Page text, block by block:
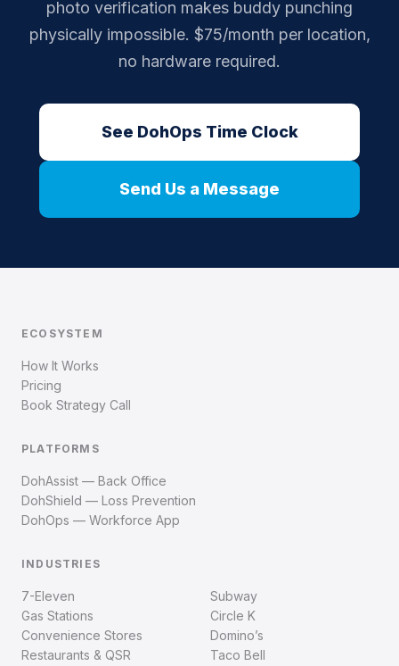
photo verification makes buddy punching
physically impossible. $75/month per location,
no hardware required.
See DohOps Time Clock
Send Us a Message
ECOSYSTEM
How It Works
Pricing
Book Strategy Call
PLATFORMS
DohAssist — Back Office
DohShield — Loss Prevention
DohOps — Workforce App
INDUSTRIES
7-Eleven
Gas Stations
Convenience Stores
Restaurants & QSR
Subway
Circle K
Domino’s
Taco Bell